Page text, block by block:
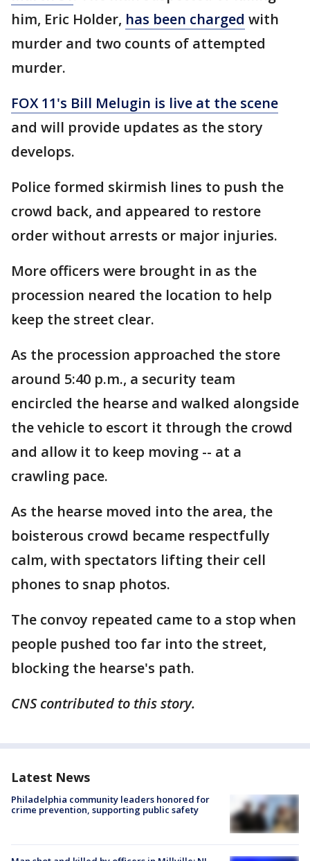
him, Eric Holder, has been charged with
murder and two counts of attempted
murder.
FOX 11's Bill Melugin is live at the scene
and will provide updates as the story
develops.
Police formed skirmish lines to push the
crowd back, and appeared to restore
order without arrests or major injuries.
More officers were brought in as the
procession neared the location to help
keep the street clear.
As the procession approached the store
around 5:40 p.m., a security team
encircled the hearse and walked alongside
the vehicle to escort it through the crowd
and allow it to keep moving -- at a
crawling pace.
As the hearse moved into the area, the
boisterous crowd became respectfully
calm, with spectators lifting their cell
phones to snap photos.
The convoy repeated came to a stop when
people pushed too far into the street,
blocking the hearse's path.
CNS contributed to this story.
Latest News
Philadelphia community leaders honored for
crime prevention, supporting public safety